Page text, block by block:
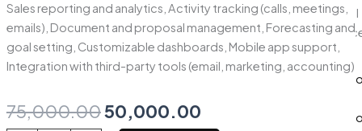
Digital
ERP
Sales reporting and analytics, Activity tracking (calls, meetings,
emails), Document and proposal management, Forecasting and
goal setting, Customizable dashboards, Mobile app support,
Integration with third-party tools (email, marketing, accounting)
75,000.00Original
50,000.00Current